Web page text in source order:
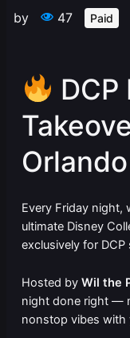
by 47 Paid
Orlando
Every Friday night,
ultimate Disney
exclusively for DCP
Hosted byWil the
night done right —
nonstop vibes with